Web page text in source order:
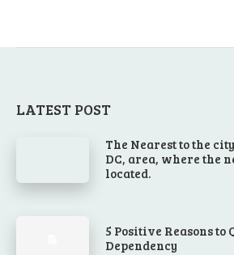
LATEST POST
The Nearest to the
DC, area, where the
located.
5 Positive Reasons to
Dependency